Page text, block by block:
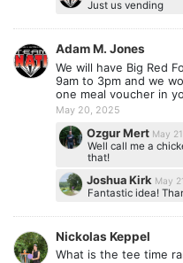
Just us vending
Adam M. Jones
We will have Big Red
9am to 3pm and we
one meal voucher in
May 20, 2025
Ozgur Mert May
Well call me a
that!
Joshua Kirk May
Fantastic idea!
Nickolas Keppel
What is the tee time